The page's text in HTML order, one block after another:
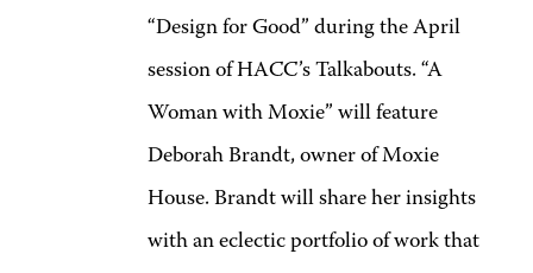
“Design for Good” during the April
session of HACC’s Talkabouts. “A
Woman with Moxie” will feature
Deborah Brandt, owner of Moxie
House. Brandt will share her insights
with an eclectic portfolio of work that